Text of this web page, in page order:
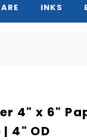
INKS
4" x 6"
4" OD